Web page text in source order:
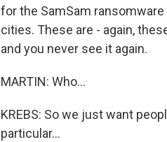
for the SamSam
cities. These are - again,
and you never see it again.
MARTIN: Who...
KREBS: So we just want
particular...